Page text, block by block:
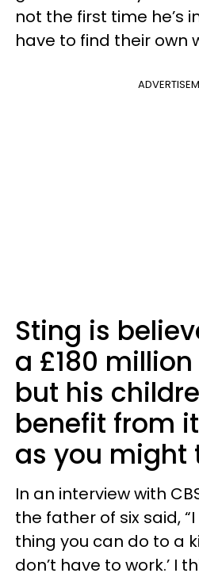
not the first time he’s
have to find their own
Sting is
a £180
but his
benefit from
as you might
In an interview with
the father of six said,
thing you can do to a
don’t have to work.’ I